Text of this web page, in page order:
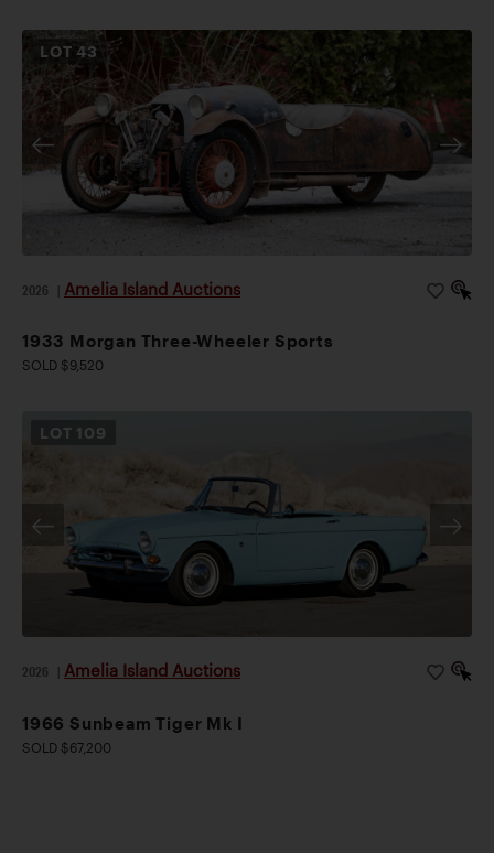
LOT43
2026 Amelia Island Auctions
1933 Morgan Three-Wheeler Sports
SOLD $9,520
LOT 109
2026 Amelia Island Auctions
1966 Sunbeam Tiger Mk I
SOLD $67,200